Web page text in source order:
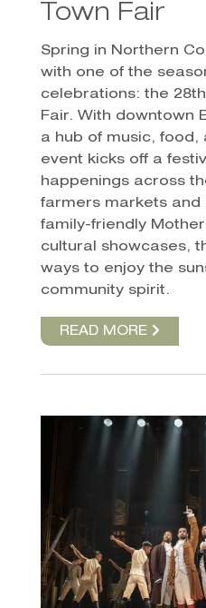
Town Fair
Spring in Northern
with one of the
celebrations: the
Fair. With downtown
a hub of music, food,
event kicks off a
happenings across
farmers markets and
family-friendly
cultural showcases,
ways to enjoy the
community spirit.
READ MORE